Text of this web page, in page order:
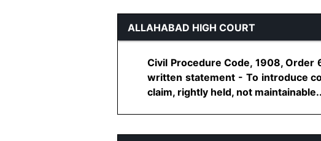
ALLAHABAD HIGH COURT
Civil Procedure Code, 1908, Order
written statement - To introduce
claim, rightly held, not